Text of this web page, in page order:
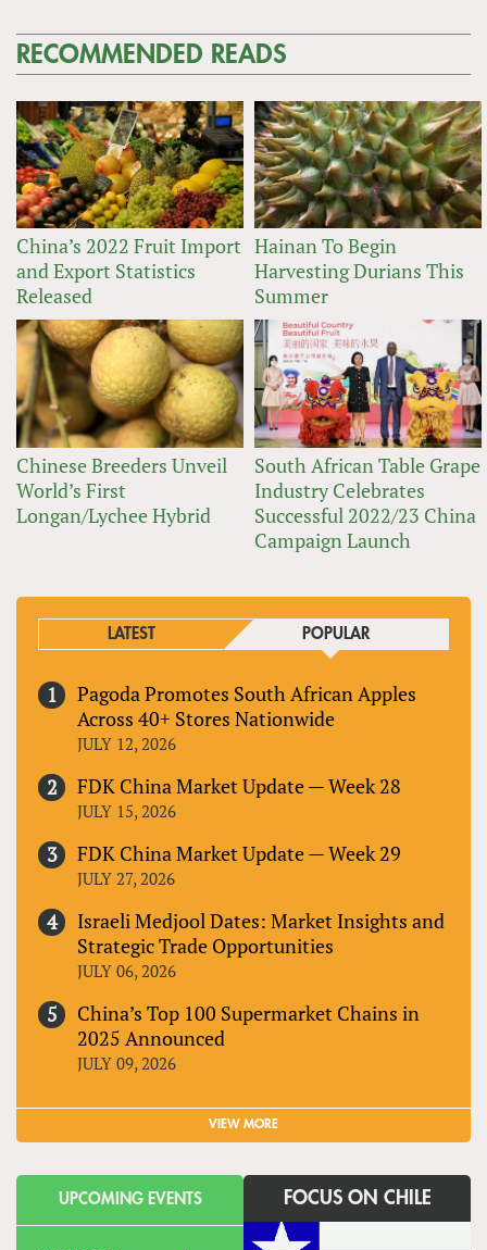
RECOMMENDED READS
China’s 2022 Fruit Import
and Export Statistics
Released
Hainan To Begin
Harvesting Durians This
Summer
Chinese Breeders Unveil
World’s First
Longan/Lychee Hybrid
South African Table Grape
Industry Celebrates
Successful 2022/23 China
Campaign Launch
LATEST POPULAR
Pagoda Promotes South African Apples
Across 40+ Stores Nationwide
JULY 12, 2026
FDK China Market Update — Week 28
JULY 15, 2026
FDK China Market Update — Week 29
JULY 27, 2026
Israeli Medjool Dates: Market Insights and
Strategic Trade Opportunities
JULY 06, 2026
China’s Top 100 Supermarket Chains in
2025 Announced
JULY 09, 2026
VIEW MORE
UPCOMING EVENTS FOCUS ON CHILE